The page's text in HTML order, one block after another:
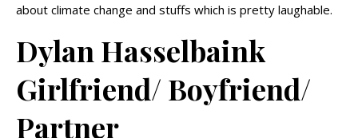
about climate change and stuffs which is pretty laughable.
Dylan Hasselbaink
Girlfriend/ Boyfriend/
Partner